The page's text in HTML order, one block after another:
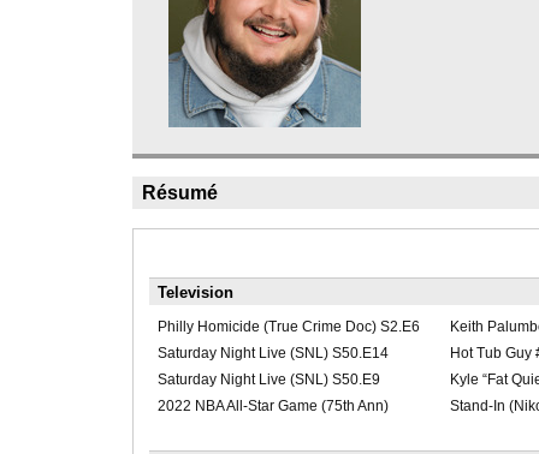
Résumé
Television
Philly Homicide (True Crime Doc) S2.E6
Keith
Saturday Night Live (SNL) S50.E14
Hot Tub Guy
Saturday Night Live (SNL) S50.E9
Kyle “Fat
2022 NBA All-Star Game (75th Ann)
Stand-In